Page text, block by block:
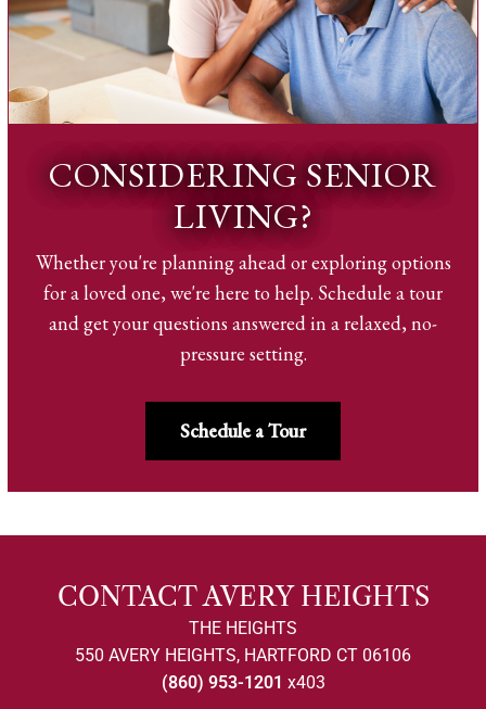
CONSIDERING SENIOR
LIVING?
Whether you're planning ahead or exploring options
for a loved one, we're here to help. Schedule a tour
and get your questions answered in a relaxed, no-
pressure setting.
Schedule a Tour
CONTACT AVERY HEIGHTS
THE HEIGHTS
550 AVERY HEIGHTS, HARTFORD CT 06106
(860) 953-1201 x403